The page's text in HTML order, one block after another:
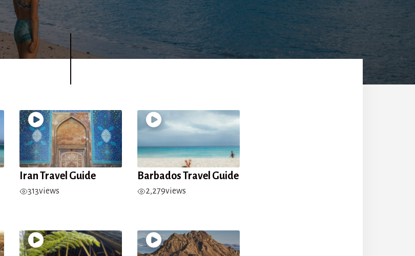
Iran Travel Guide
313views
Barbados Travel Guide
2,279views